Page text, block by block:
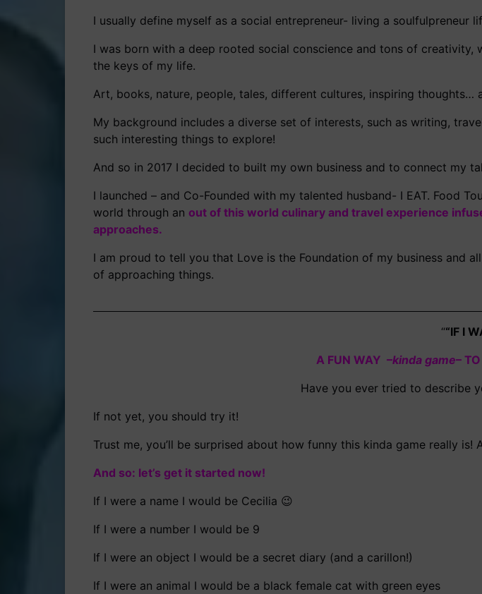
I usually define myself as a social entrepreneur- living a soulfulpreneur
I was born with a deep rooted social conscience and tons of
the keys of my life.
Art, books, nature, people, tales, different cultures, inspiring
My background includes a diverse set of interests, such as writing,
such interesting things to explore!
And so in 2017 I decided to built my own business and to connect my
I launched – and Co-Founded with my talented husband- I EAT. Food
world through an out of this world culinary and travel experience
approaches.
I am proud to tell you that Love is the Foundation of my business and
of approaching things.
““IF I
A FUN WAY –kinda game–
Have you ever tried to describe
If not yet, you should try it!
Trust me, you’ll be surprised about how funny this kinda game really
And so: let’s get it started now!
If I were a name I would be Cecilia 😉
If I were a number I would be 9
If I were an object I would be a secret diary (and a carillon!)
If I were an animal I would be a black female cat with green eyes